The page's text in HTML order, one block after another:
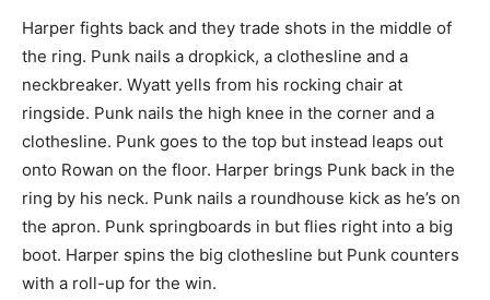
Harper fights back and they trade shots in the middle of
the ring. Punk nails a dropkick, a clothesline and a
neckbreaker. Wyatt yells from his rocking chair at
ringside. Punk nails the high knee in the corner and a
clothesline. Punk goes to the top but instead leaps out
onto Rowan on the floor. Harper brings Punk back in the
ring by his neck. Punk nails a roundhouse kick as he’s on
the apron. Punk springboards in but flies right into a big
boot. Harper spins the big clothesline but Punk counters
with a roll-up for the win.